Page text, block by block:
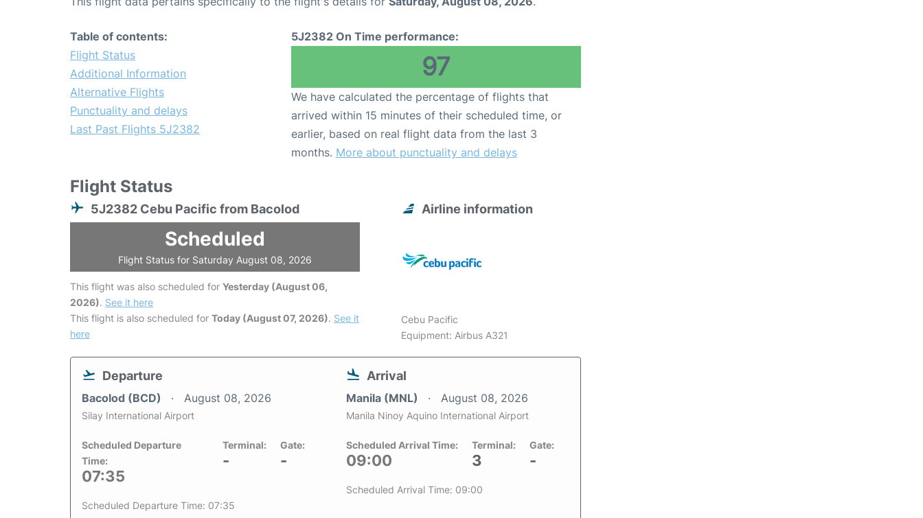
Table of contents:
Flight Status
Additional Information
Alternative Flights
Punctuality and delays
Last Past Flights 5J2382
5J2382 On Time performance:
97
We have calculated the percentage of flights that
arrived within 15 minutes of their scheduled time, or
earlier, based on real flight data from the last 3
months. More about punctuality and delays
Flight Status
5J2382 Cebu Pacific from Bacolod
Scheduled
Flight Status for Saturday August 08, 2026
This flight was also scheduled for Yesterday (August 06,
2026). See it here
This flight is also scheduled for Today (August 07, 2026). See it
here
Airline information
Cebu Pacific
Equipment: Airbus A321
Departure
Bacolod (BCD) August 08, 2026
Silay International Airport
Scheduled Departure
Time:
07:35
Terminal:
-
Gate:
-
Scheduled Departure Time: 07:35
Arrival
Manila (MNL) August 08, 2026
Manila Ninoy Aquino International Airport
Scheduled Arrival Time:
09:00
Terminal:
3
Gate:
-
Scheduled Arrival Time: 09:00